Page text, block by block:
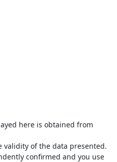
here is obtained from
validity of the data presented.
confirmed and you use